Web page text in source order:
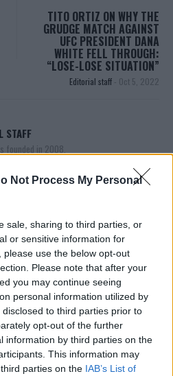
Not Process My Personal
sale, sharing to third parties, or
or sensitive information for
use the below opt-out
Please note that after your
you may continue seeing
personal information utilized by
to third parties prior to
opt-out of the further
information by third parties on the
This information may
parties on the IAB’s List of
TITO ORTIZ ON WHY THE
GRUDGE MATCH AGAINST
UFC PRESIDENT DANA
WHITE FELL THROUGH:
“LOSE-LOSE SITUATION”
Editorial staff - Oct 5, 2022
STAFF
founded in 2008.
a comment.